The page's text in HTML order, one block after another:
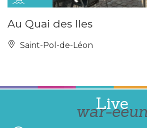
Au Quai des Iles
Saint-Pol-de-Léon
Live
war-eeun